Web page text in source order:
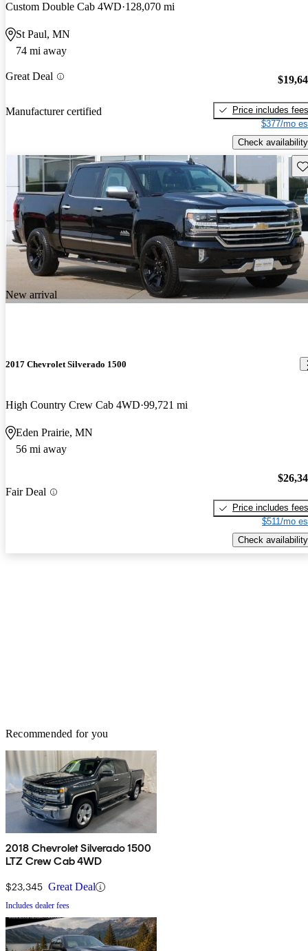
Custom Double Cab 4WD 128,070 mi
St Paul, MN
74 mi away
Great Deal
Manufacturer certified
Price includes fees
$377/mo
Check availability
New arrival
2017 Chevrolet Silverado 1500
High Country Crew Cab 4WD 99,721 mi
Eden Prairie, MN
56 mi away
Fair Deal
Price includes fees
$511/mo
Check availability
Recommended for you
2018 Chevrolet Silverado 1500
LTZ Crew Cab 4WD
$23,345 Great Deal
Includes dealer fees